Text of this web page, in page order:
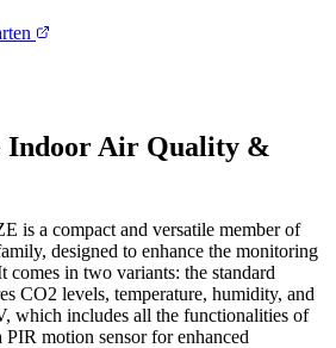
Indoor Air Quality &
is a compact and versatile member of
designed to enhance the monitoring
in two variants: the standard
CO2 levels, temperature, humidity, and
which includes all the functionalities of
PIR motion sensor for enhanced